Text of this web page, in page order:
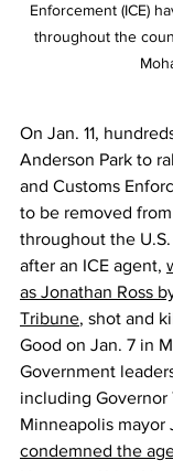
Enforcement (ICE)
throughout the
On Jan. 11,
Anderson Park to
and Customs
to be removed
throughout the
after an ICE agent,
as Jonathan Ross
Tribune, shot and
Good on Jan. 7 in
Government
including Governor
Minneapolis mayor
condemned the